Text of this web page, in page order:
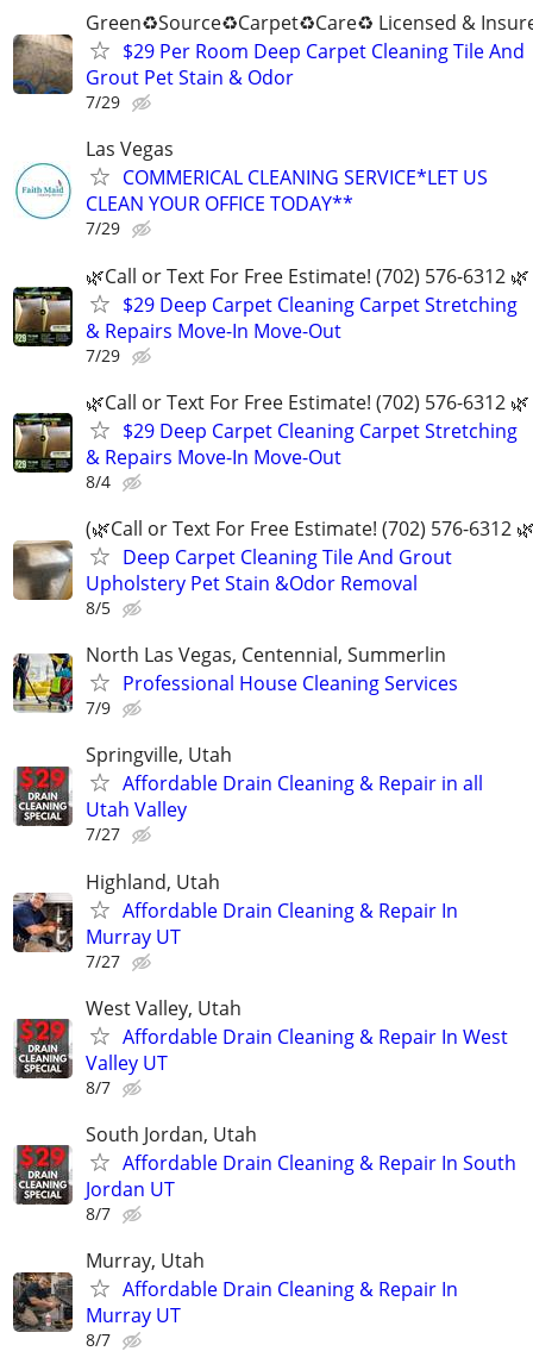
Green♻️Source♻️Carpet♻️Care♻️ Licensed &
$29 Per Room Deep Carpet Cleaning Tile And
Grout Pet Stain & Odor
7/29
Las Vegas
COMMERICAL CLEANING SERVICE*LET US
CLEAN YOUR OFFICE TODAY**
7/29
🌿Call or Text For Free Estimate! (702) 576-6312 🌿
$29 Deep Carpet Cleaning Carpet Stretching
& Repairs Move-In Move-Out
7/29
🌿Call or Text For Free Estimate! (702) 576-6312 🌿
$29 Deep Carpet Cleaning Carpet Stretching
& Repairs Move-In Move-Out
8/4
(🌿Call or Text For Free Estimate! (702) 576-6312
Deep Carpet Cleaning Tile And Grout
Upholstery Pet Stain &Odor Removal
8/5
North Las Vegas, Centennial, Summerlin
Professional House Cleaning Services
7/9
Springville, Utah
Affordable Drain Cleaning & Repair in all
Utah Valley
7/27
Highland, Utah
Affordable Drain Cleaning & Repair In
Murray UT
7/27
West Valley, Utah
Affordable Drain Cleaning & Repair In West
Valley UT
8/7
South Jordan, Utah
Affordable Drain Cleaning & Repair In South
Jordan UT
8/7
Murray, Utah
Affordable Drain Cleaning & Repair In
Murray UT
8/7